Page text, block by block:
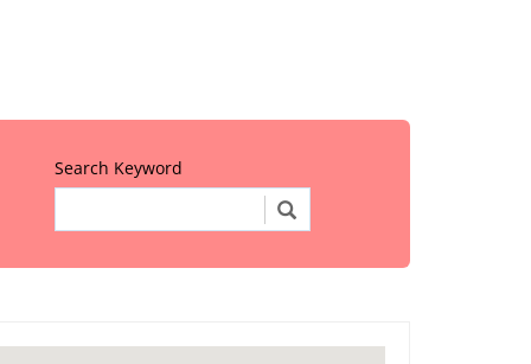
Search Keyword